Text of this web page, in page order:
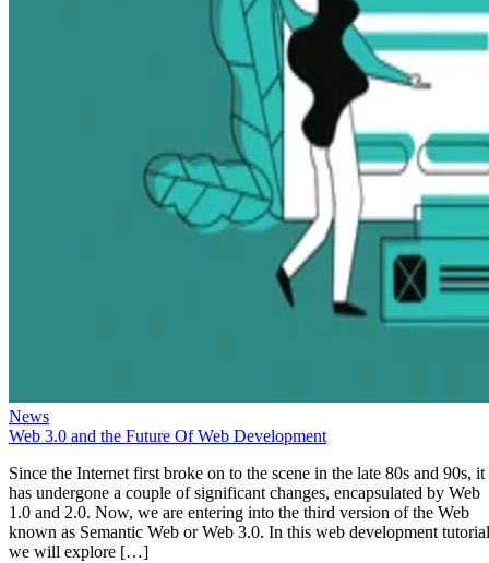
News
Web 3.0 and the Future Of Web Development
Since the Internet first broke on to the scene in the late 80s and 90s, it
has undergone a couple of significant changes, encapsulated by Web
1.0 and 2.0. Now, we are entering into the third version of the Web
known as Semantic Web or Web 3.0. In this web development
we will explore […]